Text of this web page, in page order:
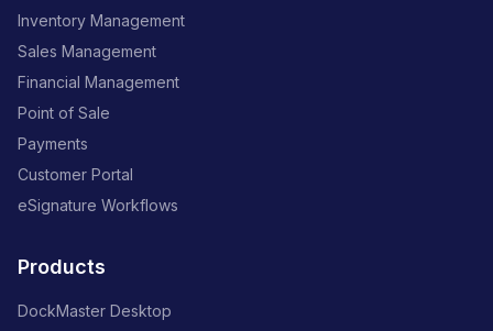
Inventory Management
Sales Management
Financial Management
Point of Sale
Payments
Customer Portal
eSignature Workflows
Products
DockMaster Desktop